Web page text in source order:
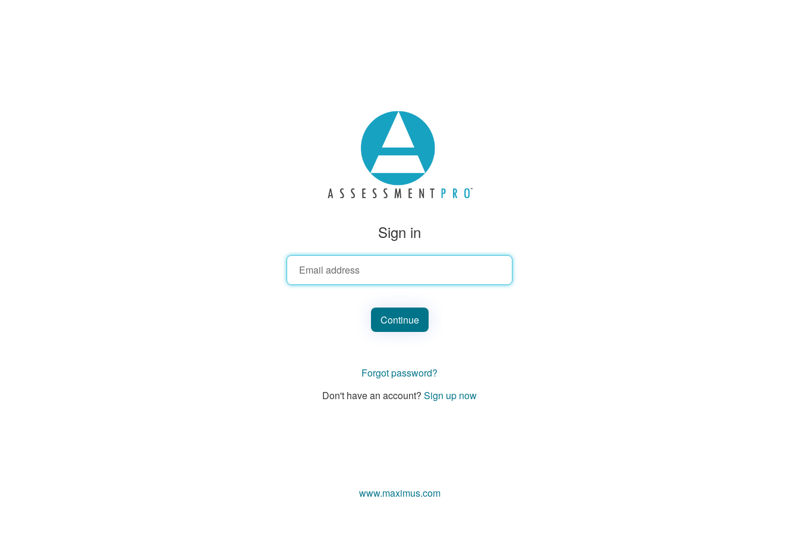
Sign in
Continue
Forgot password?
Don't have an account? Sign up now
www.maximus.com